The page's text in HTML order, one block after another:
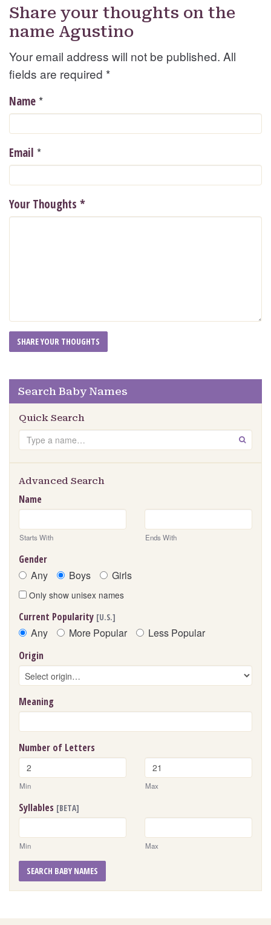
Share your thoughts on the
name Agustino
Your email address will not be published. All
fields are required *
Name *
Email *
Your Thoughts *
Search Baby Names
Quick Search
Search GO
Advanced Search
Name
Starts With Ends With
Gender
Any Boys Girls
Only show unisex names
Current Popularity [U.S.]
Any More Popular Less Popular
Origin
Meaning
Number of Letters
Min Max
Syllables [BETA]
Min Max
SEARCH BABY NAMES